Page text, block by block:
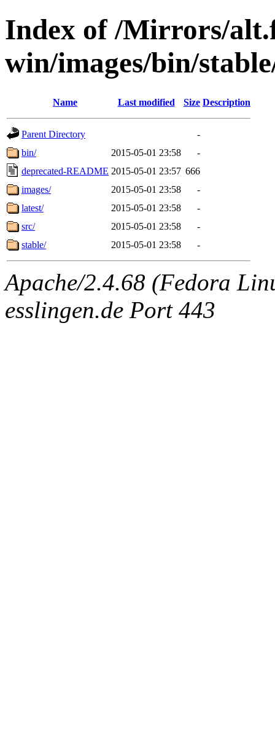
Index of /Mirrors/
win/images/bin/
Name Last modified Size Description
Parent Directory
-
bin/
2015-05-01 23:58
-
deprecated-README 2015-05-01 23:57 666
images/
2015-05-01 23:58
-
latest/
2015-05-01 23:58
-
src/
2015-05-01 23:58
-
stable/
2015-05-01 23:58 -
Apache/2.4.68 (Fedora
esslingen.de Port 443